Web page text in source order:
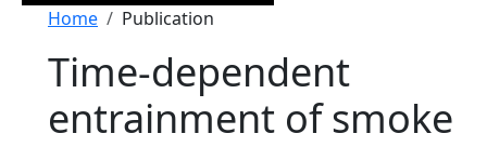
Breadcrumb
Home Publication
Time-dependent
entrainment of smoke